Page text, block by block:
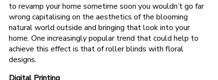
to revamp your home sometime soon you wouldn’t go far
wrong capitalising on the aesthetics of the blooming
natural world outside and bringing that look into your
home. One increasingly popular trend that could help to
achieve this effect is that of roller blinds with floral
designs.